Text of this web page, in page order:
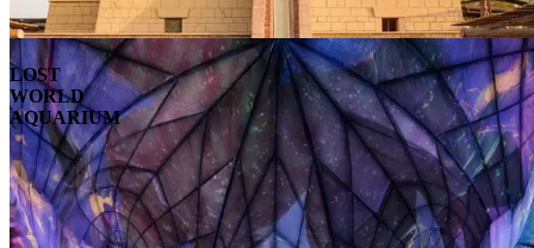
LOST
WORLD
AQUARIUM